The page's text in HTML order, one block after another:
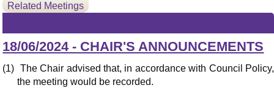
Related Meetings
18/06/2024 - CHAIR'S ANNOUNCEMENTS
(1) The Chair advised that, in accordance with Council Policy,
the meeting would be recorded.